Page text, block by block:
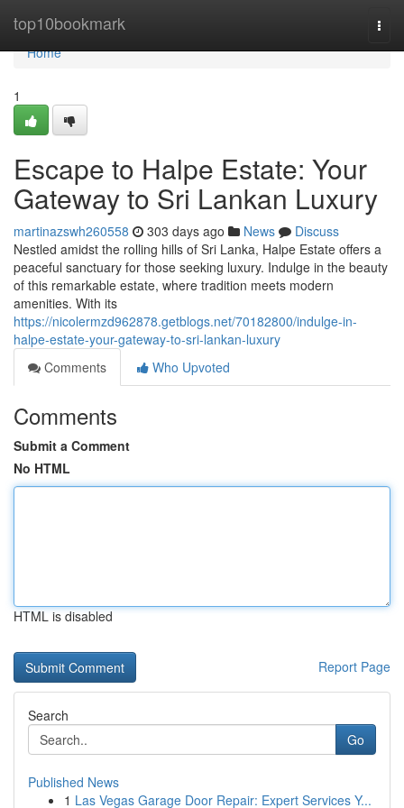
top10bookmark
Home
Home
1
Escape to Halpe Estate: Your
Gateway to Sri Lankan Luxury
martinazswh260558 303 days ago News
Discuss
Nestled amidst the rolling hills of Sri Lanka, Halpe Estate offers a
peaceful sanctuary for those seeking luxury. Indulge in the beauty
of this remarkable estate, where tradition meets modern
amenities. With its
https://nicolermzd962878.getblogs.net/70182800/indulge-in-
halpe-estate-your-gateway-to-sri-lankan-luxury
Comments
Who Upvoted
Comments
Submit a Comment
No HTML
HTML is disabled
Report Page
Search
Go
Published News
1 Las Vegas Garage Door Repair: Expert Services Y...